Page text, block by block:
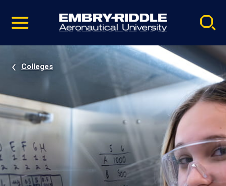
video
Navigation
Colleges